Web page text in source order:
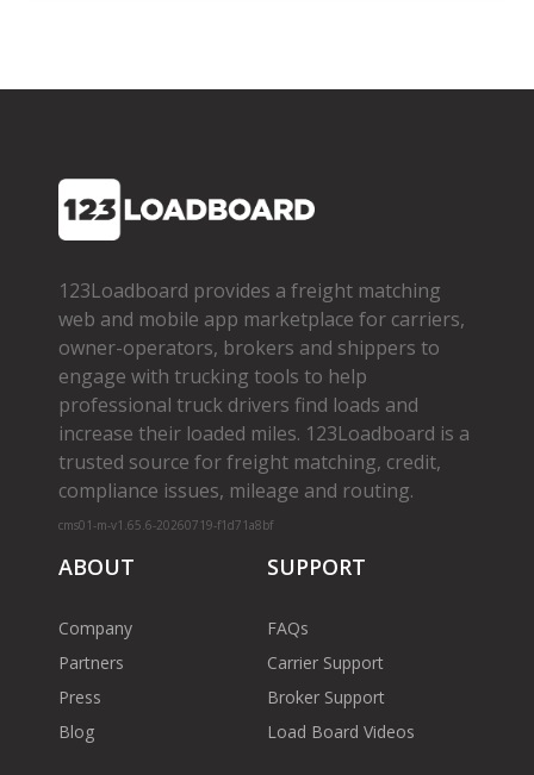
123Loadboard provides a freight matching
web and mobile app marketplace for carriers,
owner­-operators, brokers and shippers to
engage with trucking tools to help
professional truck drivers find loads and
increase their loaded miles. 123Loadboard is a
trusted source for freight matching, credit,
compliance issues, mileage and routing.
cms01-m-v1.65.6-20260719-f1d71a8bf
ABOUT
Company
Partners
Press
Blog
SUPPORT
FAQs
Carrier Support
Broker Support
Load Board Videos